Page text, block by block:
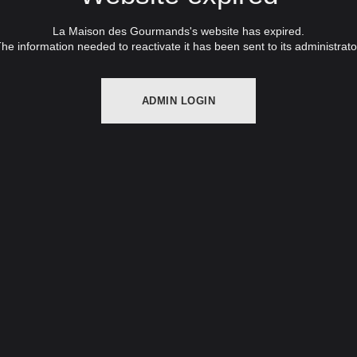
La Maison des Gourmands's website has expired.
information needed to reactivate it has been sent to its
ADMIN LOGIN